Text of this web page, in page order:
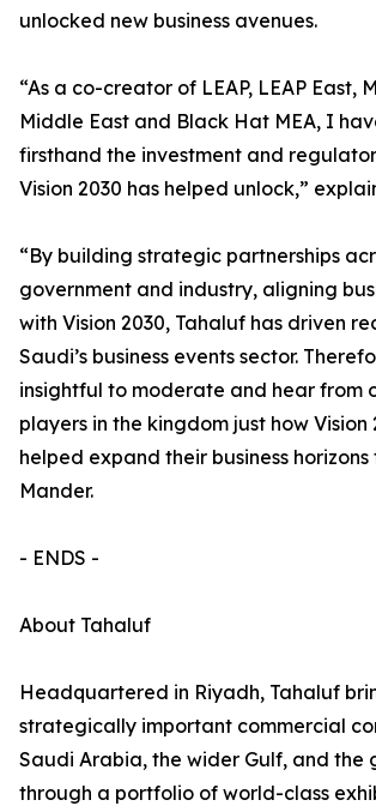
unlocked new business avenues.
“As a co-creator of LEAP, LEAP East,
Middle East and Black Hat MEA, I
firsthand the investment and
Vision 2030 has helped unlock,”
“By building strategic partnerships
government and industry, aligning
with Vision 2030, Tahaluf has driven
Saudi’s business events sector.
insightful to moderate and hear from
players in the kingdom just how Vision
helped expand their business
Mander.
- ENDS -
About Tahaluf
Headquartered in Riyadh, Tahaluf
strategically important commercial
Saudi Arabia, the wider Gulf, and the
through a portfolio of world-class